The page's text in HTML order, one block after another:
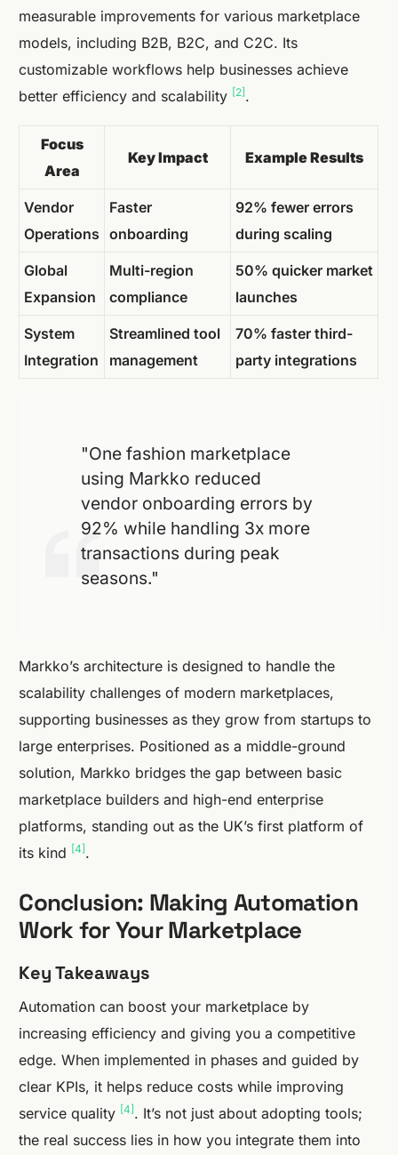
measurable improvements for various marketplace
models, including B2B, B2C, and C2C. Its
customizable workflows help businesses achieve
better efficiency and scalability [2] .
Focus
Area
Key Impact Example Results
Vendor
Operations
Faster
onboarding
92% fewer errors
during scaling
Global
Expansion
Multi-region
compliance
50% quicker market
launches
System
Integration
Streamlined tool
management
70% faster third-
party integrations
"One fashion marketplace
using Markko reduced
vendor onboarding errors by
92% while handling 3x more
transactions during peak
seasons."
Markko’s architecture is designed to handle the
scalability challenges of modern marketplaces,
supporting businesses as they grow from startups to
large enterprises. Positioned as a middle-ground
solution, Markko bridges the gap between basic
marketplace builders and high-end enterprise
platforms, standing out as the UK’s first platform of
its kind [4] .
Conclusion: Making Automation
Work for Your Marketplace
Key Takeaways
Automation can boost your marketplace by
increasing efficiency and giving you a competitive
edge. When implemented in phases and guided by
clear KPIs, it helps reduce costs while improving
service quality [4] . It’s not just about adopting tools;
the real success lies in how you integrate them into